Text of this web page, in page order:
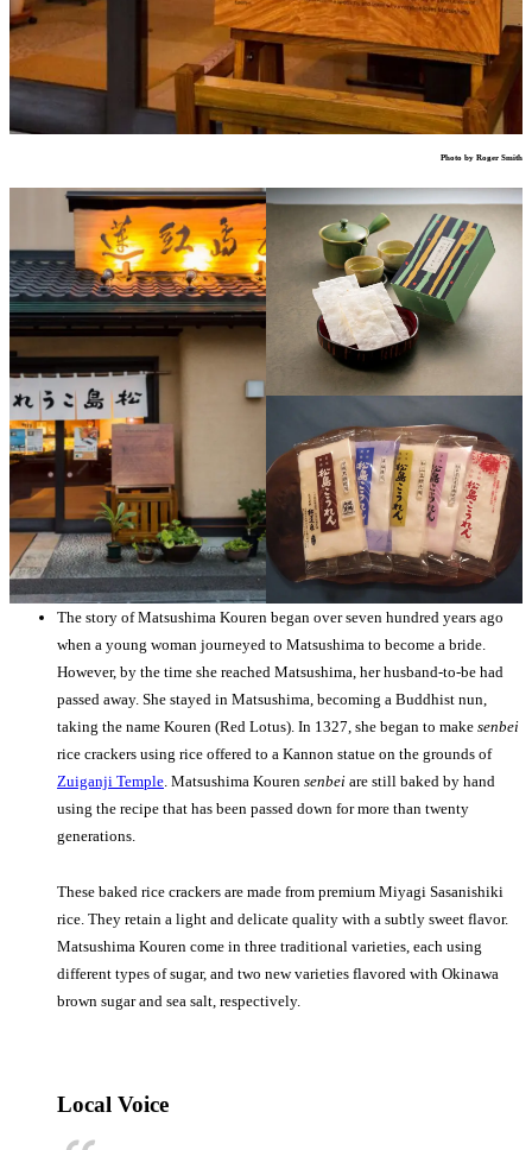
Photo by Roger Smith
The story of Matsushima Kouren began over seven hundred years ago
when a young woman journeyed to Matsushima to become a bride.
However, by the time she reached Matsushima, her husband-to-be had
passed away. She stayed in Matsushima, becoming a Buddhist nun,
taking the name Kouren (Red Lotus). In 1327, she began to make senbei
rice crackers using rice offered to a Kannon statue on the grounds of
Zuiganji Temple . Matsushima Kouren senbei are still baked by hand
using the recipe that has been passed down for more than twenty
generations.
These baked rice crackers are made from premium Miyagi Sasanishiki
rice. They retain a light and delicate quality with a subtly sweet flavor.
Matsushima Kouren come in three traditional varieties, each using
different types of sugar, and two new varieties flavored with Okinawa
brown sugar and sea salt, respectively.
Local Voice